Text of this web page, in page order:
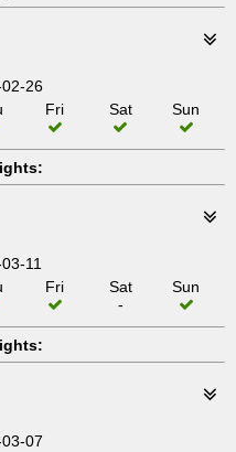
26
Fri Sat Sun
11
Fri
Sat
-
Sun
07